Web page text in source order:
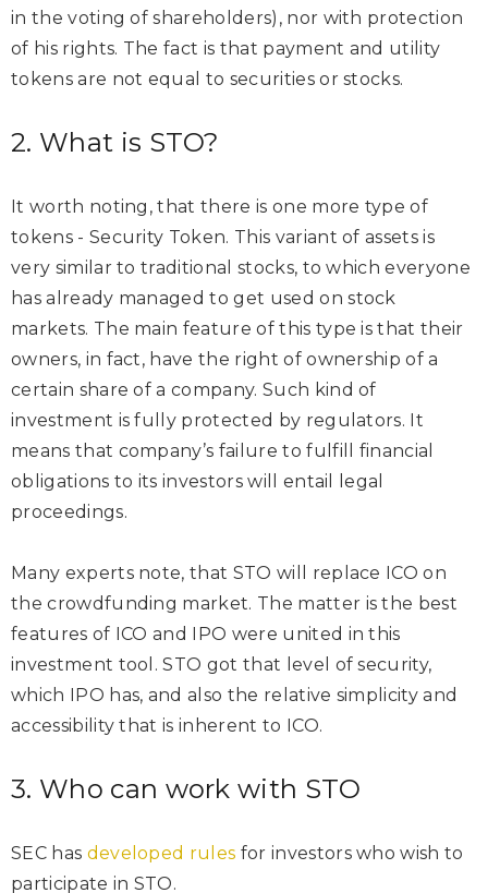
in the voting of shareholders), nor with protection
of his rights. The fact is that payment and utility
tokens are not equal to securities or stocks.
2. What is STO?
It worth noting, that there is one more type of
tokens - Security Token. This variant of assets is
very similar to traditional stocks, to which everyone
has already managed to get used on stock
markets. The main feature of this type is that their
owners, in fact, have the right of ownership of a
certain share of a company. Such kind of
investment is fully protected by regulators. It
means that company’s failure to fulfill financial
obligations to its investors will entail legal
proceedings.
Many experts note, that STO will replace ICO on
the crowdfunding market. The matter is the best
features of ICO and IPO were united in this
investment tool. STO got that level of security,
which IPO has, and also the relative simplicity and
accessibility that is inherent to ICO.
3. Who can work with STO
SEC has developed rules for investors who wish to
participate in STO.